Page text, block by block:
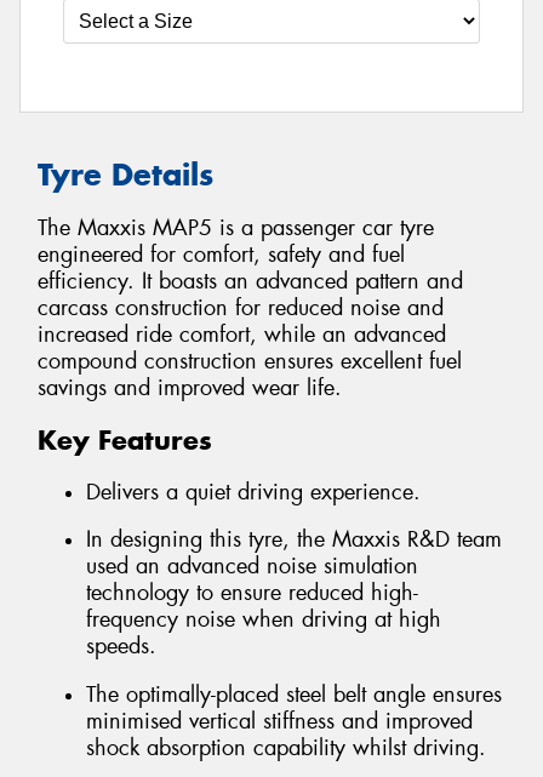
Tyre Details
The Maxxis MAP5 is a passenger car tyre
engineered for comfort, safety and fuel
efficiency. It boasts an advanced pattern and
carcass construction for reduced noise and
increased ride comfort, while an advanced
compound construction ensures excellent fuel
savings and improved wear life.
Key Features
Delivers a quiet driving experience.
In designing this tyre, the Maxxis R&D team
used an advanced noise simulation
technology to ensure reduced high-
frequency noise when driving at high
speeds.
The optimally-placed steel belt angle ensures
minimised vertical stiffness and improved
shock absorption capability whilst driving.